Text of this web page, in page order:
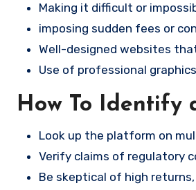
Making it difficult or
imposing sudden fees or
Well-designed websites
Use of professional
How To Identify
Look up the platform on
Verify claims of regulatory
Be skeptical of high